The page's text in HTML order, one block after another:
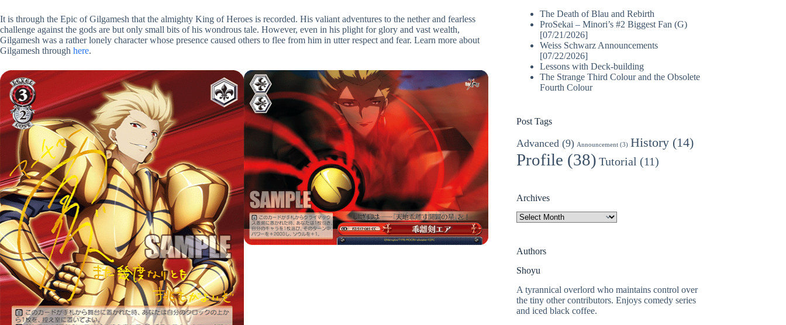
It is through the Epic of Gilgamesh that the almighty King of Heroes is recorded. His valiant adventures to the nether and fearless
challenge against the gods are but only small bits of his wondrous tale. However, even in his plight for glory and vast wealth,
Gilgamesh was a rather lonely character whose presence caused others to flee from him in utter respect and fear. Learn more about
Gilgamesh through here.
The Death of Blau and Rebirth
ProSekai – Minori’s #2 Biggest Fan (G)
[07/21/2026]
Weiss Schwarz Announcements
[07/22/2026]
Lessons with Deck-building
The Strange Third Colour and the Obsolete
Fourth Colour
Post Tags
Advanced (9) Announcement (3) History (14)
Profile (38) Tutorial (11)
Archives
Archives
Authors
Shoyu
A tyrannical overlord who maintains control over
the tiny other contributors. Enjoys comedy series
and iced black coffee.